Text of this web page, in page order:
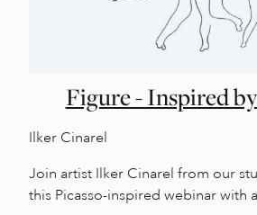
Figure - Inspired
Ilker Cinarel
Join artist Ilker Cinarel from our
this Picasso-inspired webinar with